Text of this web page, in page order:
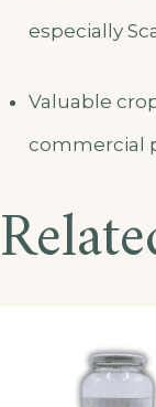
especially
Valuable
commercial